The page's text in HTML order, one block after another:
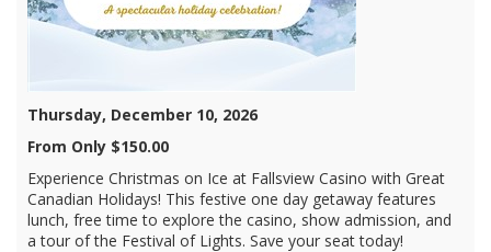
Thursday, December 10, 2026
From Only $150.00
Experience Christmas on Ice at Fallsview Casino with Great
Canadian Holidays! This festive one day getaway features
lunch, free time to explore the casino, show admission, and
a tour of the Festival of Lights. Save your seat today!